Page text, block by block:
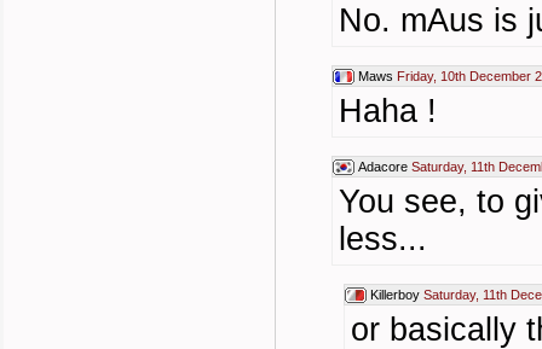
No. mAus is
Maws Friday, 10th December
Haha !
Adacore Saturday, 11th
You see, to
less...
Killerboy Saturday, 11th
or basically